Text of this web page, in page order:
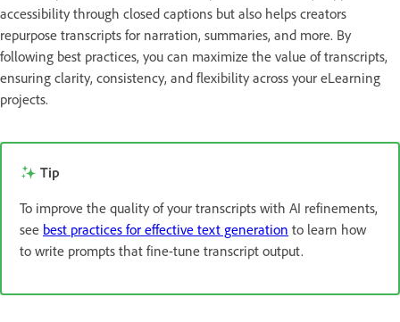
accessibility through closed captions but also helps creators
repurpose transcripts for narration, summaries, and more. By
following best practices, you can maximize the value of transcripts,
ensuring clarity, consistency, and flexibility across your eLearning
projects.
Tip
To improve the quality of your transcripts with AI refinements,
see best practices for effective text generation to learn how
to write prompts that fine-tune transcript output.